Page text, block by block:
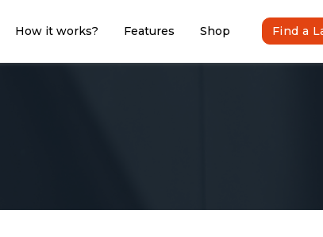
How it works? Features Shop Find a